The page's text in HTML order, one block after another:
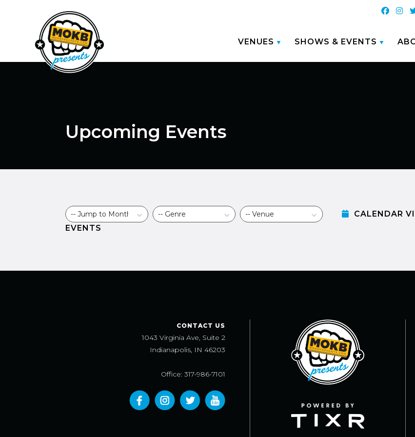
VENUES SHOWS & EVENTS
Upcoming Events
CALENDAR
EVENTS
CONTACT US
1043 Virginia Ave, Suite 2
Indianapolis, IN 46203
Office: 317-986-7101